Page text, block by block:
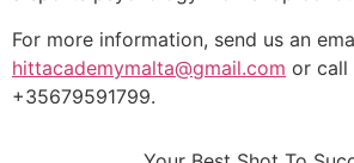
For more information, send us an
hittacademymalta@gmail.com or call
+35679591799.